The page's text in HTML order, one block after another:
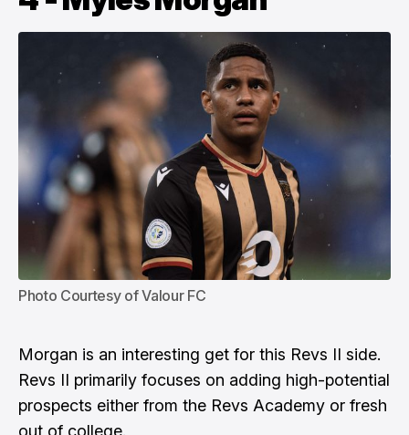
Photo Courtesy of Valour FC
Morgan is an interesting get for this Revs II side.
Revs II primarily focuses on adding high-potential
prospects either from the Revs Academy or fresh
out of college.